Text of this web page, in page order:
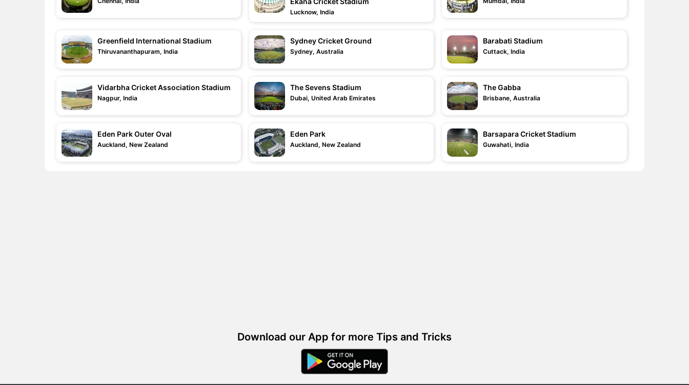
Lucknow, India
Greenfield International Stadium
Thiruvananthapuram, India
Sydney Cricket Ground
Sydney, Australia
Barabati Stadium
Cuttack, India
Vidarbha Cricket Association Stadium
Nagpur, India
The Sevens Stadium
Dubai, United Arab Emirates
The Gabba
Brisbane, Australia
Eden Park Outer Oval
Auckland, New Zealand
Eden Park
Auckland, New Zealand
Barsapara Cricket Stadium
Guwahati, India
Download our App for more Tips and Tricks